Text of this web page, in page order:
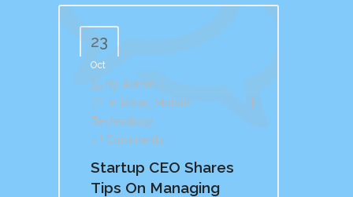
23
Oct
By Admin
In Ideas Mobile
Technology
Comments
Startup CEO Shares
Tips On Managing